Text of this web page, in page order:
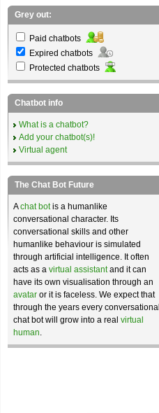
Grey out:
Paid chatbots
Expired chatbots
Protected chatbots
Chatbot info
What is a chatbot?
Add your chatbot(s)!
Virtual agent
The Chat Bot Future
Achat botis a humanlike
conversational character. Its
conversational skills and other
humanlike behaviour is simulated
through artificial intelligence. It often
acts as a virtual assistantand it can
have its own visualisation through an
avatar or it is faceless. We expect that
through the years every conversational
chat bot will grow into a real virtual
human.